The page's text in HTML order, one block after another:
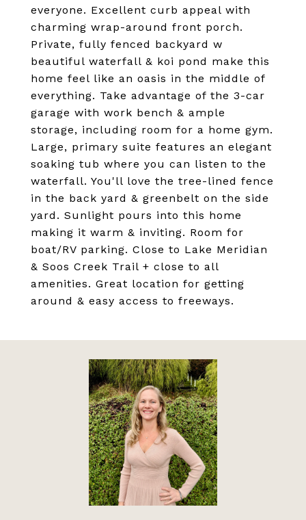
everyone. Excellent curb appeal with
charming wrap-around front porch.
Private, fully fenced backyard w
beautiful waterfall & koi pond make this
home feel like an oasis in the middle of
everything. Take advantage of the 3-car
garage with work bench & ample
storage, including room for a home gym.
Large, primary suite features an elegant
soaking tub where you can listen to the
waterfall. You'll love the tree-lined fence
in the back yard & greenbelt on the side
yard. Sunlight pours into this home
making it warm & inviting. Room for
boat/RV parking. Close to Lake Meridian
& Soos Creek Trail + close to all
amenities. Great location for getting
around & easy access to freeways.